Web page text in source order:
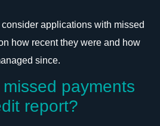
applications with missed
how recent they were and how
since.
payments
report?